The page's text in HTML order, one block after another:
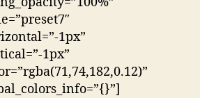
1px”
1px”